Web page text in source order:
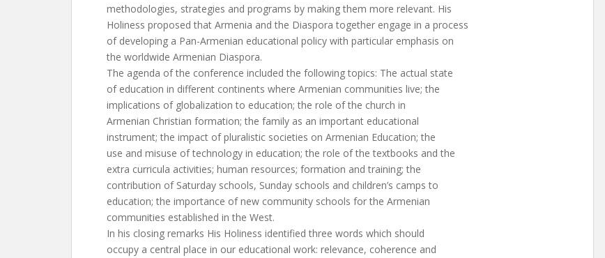
methodologies, strategies and programs by making them more relevant. His
Holiness proposed that Armenia and the Diaspora together engage in a process
of developing a Pan-Armenian educational policy with particular emphasis on
the worldwide Armenian Diaspora.
The agenda of the conference included the following topics: The actual state
of education in different continents where Armenian communities live; the
implications of globalization to education; the role of the church in
Armenian Christian formation; the family as an important educational
instrument; the impact of pluralistic societies on Armenian Education; the
use and misuse of technology in education; the role of the textbooks and the
extra curricula activities; human resources; formation and training; the
contribution of Saturday schools, Sunday schools and children’s camps to
education; the importance of new community schools for the Armenian
communities established in the West.
In his closing remarks His Holiness identified three words which should
occupy a central place in our educational work: relevance, coherence and